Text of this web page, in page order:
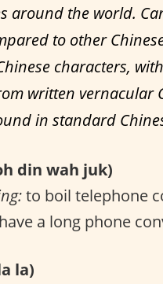
around the world.
to other
characters,
written vernacular
in standard
din wah juk)
to boil telephone
a long phone
la)